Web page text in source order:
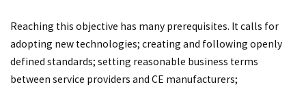
Reaching this objective has many prerequisites. It calls for
adopting new technologies; creating and following openly
defined standards; setting reasonable business terms
between service providers and CE manufacturers;